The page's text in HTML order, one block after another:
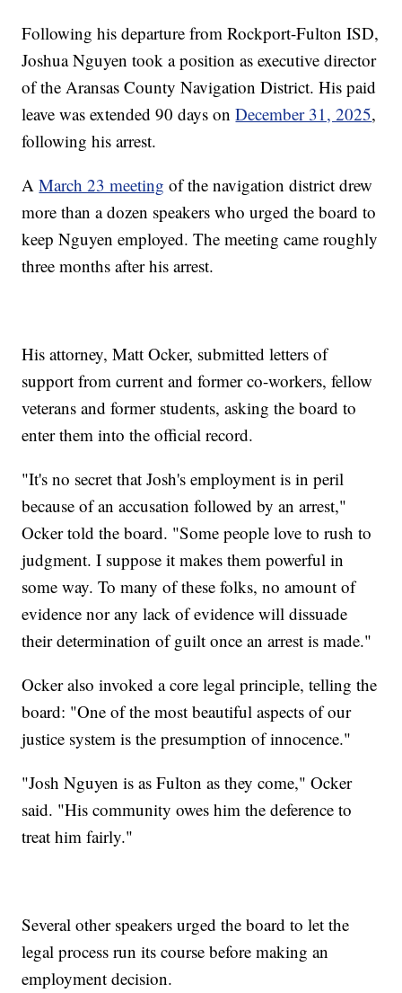
Following his departure from Rockport-Fulton ISD,
Joshua Nguyen took a position as executive director
of the Aransas County Navigation District. His paid
leave was extended 90 days onDecember 31, 2025,
following his arrest.
AMarch 23 meeting of the navigation district drew
more than a dozen speakers who urged the board to
keep Nguyen employed. The meeting came roughly
three months after his arrest.
His attorney, Matt Ocker, submitted letters of
support from current and former co-workers, fellow
veterans and former students, asking the board to
enter them into the official record.
"It's no secret that Josh's employment is in peril
because of an accusation followed by an arrest,"
Ocker told the board. "Some people love to rush to
judgment. I suppose it makes them powerful in
some way. To many of these folks, no amount of
evidence nor any lack of evidence will dissuade
their determination of guilt once an arrest is made."
Ocker also invoked a core legal principle, telling the
board: "One of the most beautiful aspects of our
justice system is the presumption of innocence."
"Josh Nguyen is as Fulton as they come," Ocker
said. "His community owes him the deference to
treat him fairly."
Several other speakers urged the board to let the
legal process run its course before making an
employment decision.